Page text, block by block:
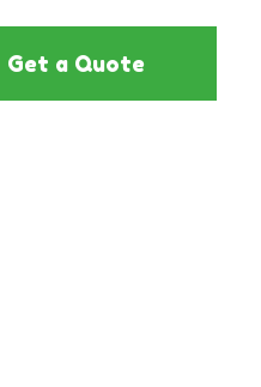
Get a Quote